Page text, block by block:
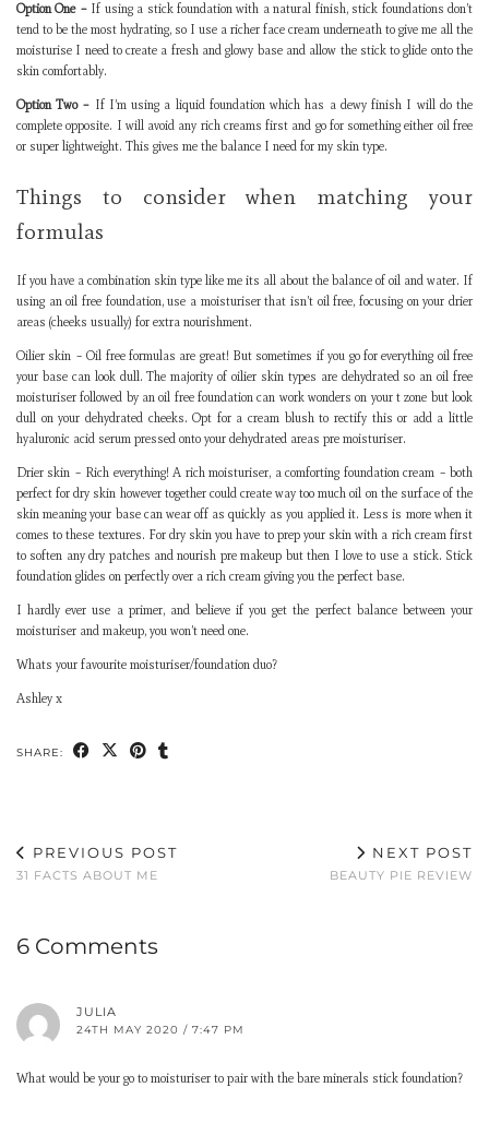
Option One –If using a stick foundation with a natural finish, stick foundations don’t
tend to be the most hydrating, so I use a richer face cream underneath to give me all the
moisturise I need to create a fresh and glowy base and allow the stick to glide onto the
skin comfortably.
Option Two – If I’m using a liquid foundation which has a dewy finish I will do the
complete opposite. I will avoid any rich creams first and go for something either oil free
or super lightweight. This gives me the balance I need for my skin type.
Things to consider when matching your
formulas
If you have a combination skin type like me its all about the balance of oil and water. If
using an oil free foundation, use a moisturiser that isn’t oil free, focusing on your drier
areas (cheeks usually) for extra nourishment.
Oilier skin – Oil free formulas are great! But sometimes if you go for everything oil free
your base can look dull. The majority of oilier skin types are dehydrated so an oil free
moisturiser followed by an oil free foundation can work wonders on your t zone but look
dull on your dehydrated cheeks. Opt for a cream blush to rectify this or add a little
hyaluronic acid serum pressed onto your dehydrated areas pre moisturiser.
Drier skin – Rich everything! A rich moisturiser, a comforting foundation cream – both
perfect for dry skin however together could create way too much oil on the surface of the
skin meaning your base can wear off as quickly as you applied it. Less is more when it
comes to these textures. For dry skin you have to prep your skin with a rich cream first
to soften any dry patches and nourish pre makeup but then I love to use a stick. Stick
foundation glides on perfectly over a rich cream giving you the perfect base.
I hardly ever use a primer, and believe if you get the perfect balance between your
moisturiser and makeup, you won’t need one.
Whats your favourite moisturiser/foundation duo?
Ashley x
SHARE:
PREVIOUS POST
31 FACTS ABOUT ME
NEXT POST
BEAUTY PIE REVIEW
6 Comments
JULIA
24TH MAY 2020 / 7:47 PM
What would be your go to moisturiser to pair with the bare minerals stick foundation?